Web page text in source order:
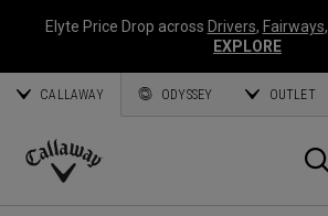
Elyte Price Drop across Drivers, Fairways,
EXPLORE
CALLAWAY ODYSSEY OUTLET
Callaway